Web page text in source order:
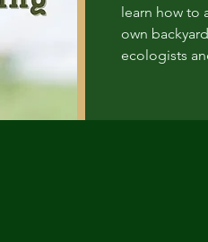
learn how to
own
ecologists